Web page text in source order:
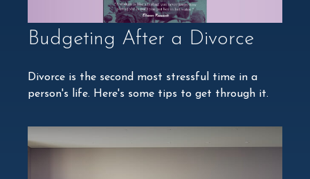
Budgeting After a Divorce
Divorce is the second most stressful time in a
person's life. Here's some tips to get through it.